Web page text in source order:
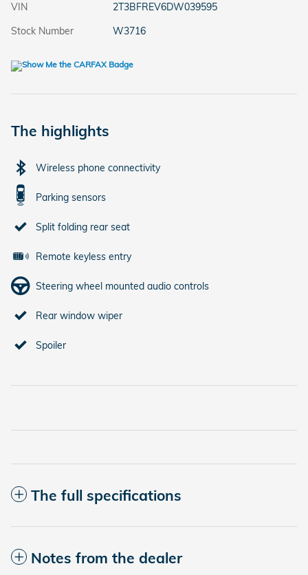
VIN
2T3BFREV6DW039595
Stock Number
W3716
The highlights
Wireless phone connectivity
Parking sensors
Split folding rear seat
Remote keyless entry
Steering wheel mounted audio controls
Rear window wiper
Spoiler
The full specifications
Notes from the dealer